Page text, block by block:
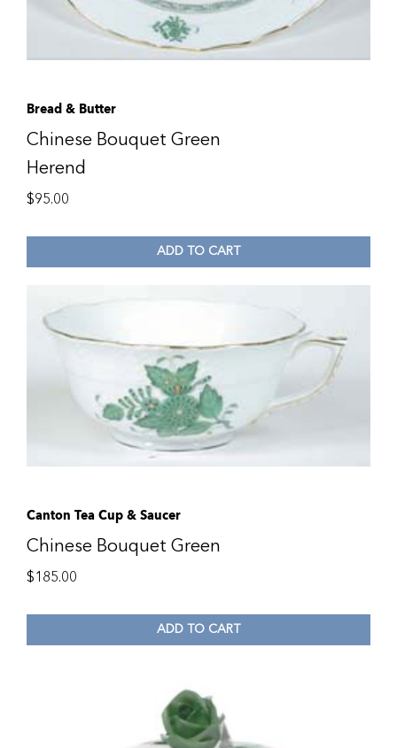
Bread & Butter
Chinese Bouquet Green
Herend
$95.00
ADD TO CART
Canton Tea Cup & Saucer
Chinese Bouquet Green
$185.00
ADD TO CART